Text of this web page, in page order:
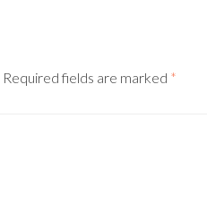
Required fields are marked *